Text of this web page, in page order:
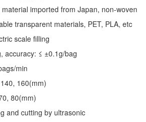
imported from Japan, non-woven
transparent materials, PET, PLA, etc
scale filling
accuracy: ≤ ±0.1g/bag
min
160(mm)
80(mm)
and cutting by ultrasonic